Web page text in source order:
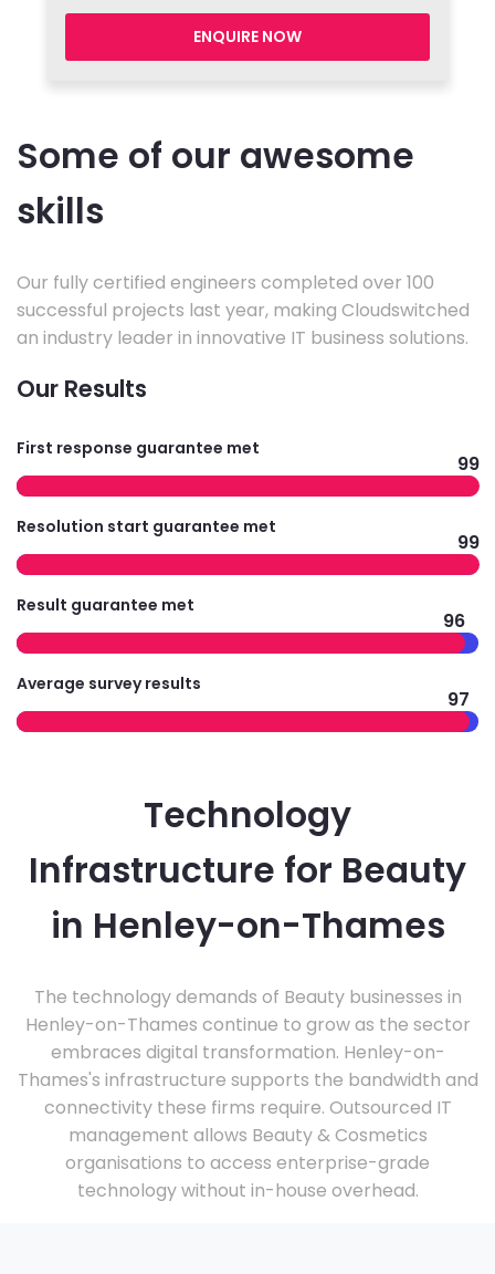
ENQUIRE NOW
Some of our awesome
skills
Our fully certified engineers completed over 100
successful projects last year, making Cloudswitched
an industry leader in innovative IT business solutions.
Our Results
First response guarantee met
99
Resolution start guarantee met
99
Result guarantee met
96
Average survey results
97
Technology
Infrastructure for Beauty
in Henley-on-Thames
The technology demands of Beauty businesses in
Henley-on-Thames continue to grow as the sector
embraces digital transformation. Henley-on-
Thames's infrastructure supports the bandwidth and
connectivity these firms require. Outsourced IT
management allows Beauty & Cosmetics
organisations to access enterprise-grade
technology without in-house overhead.